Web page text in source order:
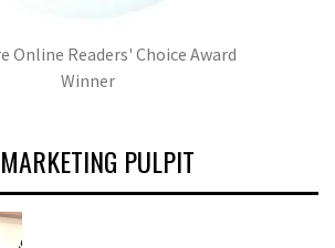
Online Readers' Choice Award
Winner
PULPIT